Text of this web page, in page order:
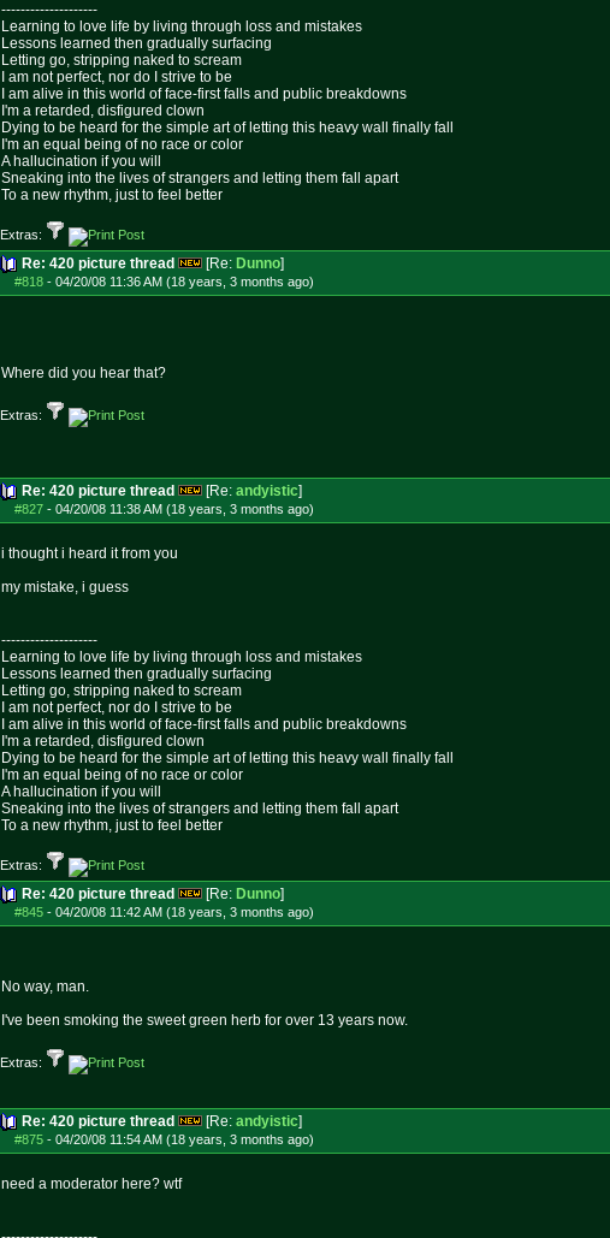
--------------------
Learning to love life by living through loss and mistakes
Lessons learned then gradually surfacing
Letting go, stripping naked to scream
I am not perfect, nor do I strive to be
I am alive in this world of face-first falls and public breakdowns
I'm a retarded, disfigured clown
Dying to be heard for the simple art of letting this heavy wall finally fall
I'm an equal being of no race or color
A hallucination if you will
Sneaking into the lives of strangers and letting them fall apart
To a new rhythm, just to feel better
Extras:
Re: 420 picture thread [Re: Dunno]
#818 - 04/20/08 11:36 AM (18 years, 3 months ago)
Where did you hear that?
Extras:
Re: 420 picture thread [Re: andyistic]
#827 - 04/20/08 11:38 AM (18 years, 3 months ago)
i thought i heard it from you
my mistake, i guess
--------------------
Learning to love life by living through loss and mistakes
Lessons learned then gradually surfacing
Letting go, stripping naked to scream
I am not perfect, nor do I strive to be
I am alive in this world of face-first falls and public breakdowns
I'm a retarded, disfigured clown
Dying to be heard for the simple art of letting this heavy wall finally fall
I'm an equal being of no race or color
A hallucination if you will
Sneaking into the lives of strangers and letting them fall apart
To a new rhythm, just to feel better
Extras:
Re: 420 picture thread [Re: Dunno]
#845 - 04/20/08 11:42 AM (18 years, 3 months ago)
No way, man.
I've been smoking the sweet green herb for over 13 years now.
Extras:
Re: 420 picture thread [Re: andyistic]
#875 - 04/20/08 11:54 AM (18 years, 3 months ago)
need a moderator here? wtf